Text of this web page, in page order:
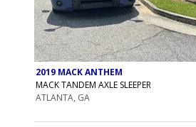
2019 MACK ANTHEM
MACK TANDEM AXLE SLEEPER
ATLANTA, GA